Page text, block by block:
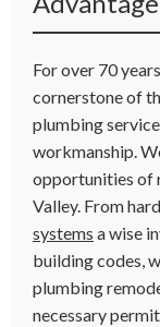
For over 70
cornerstone of
plumbing
workmanship.
opportunities of
Valley. From
systems a wise
building codes,
plumbing
necessary